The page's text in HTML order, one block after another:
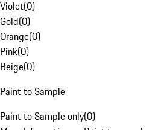
Violet(0)
Gold(0)
Orange(0)
Pink(0)
Beige(0)
Paint to Sample
Paint to Sample only(0)